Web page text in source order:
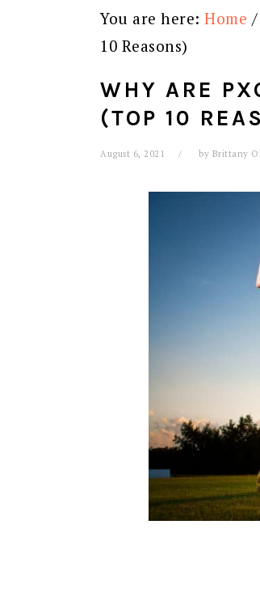
You are here: Home /
10 Reasons)
WHY ARE
(TOP 10
August 6, 2021 by Brittany